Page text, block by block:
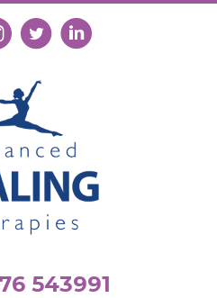
Facebook
us on Instagram
Follow us on XConnect with us on
543991
543991